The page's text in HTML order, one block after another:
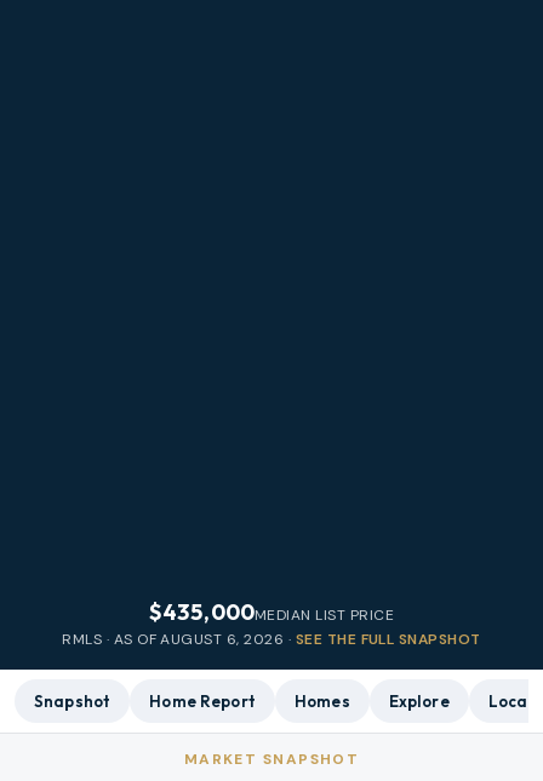
$435,000MEDIAN LIST PRICE
RMLS · AS OFAUGUST 6, 2026 · SEE THE FULL SNAPSHOT
Snapshot Home Report Homes Explore Local
MARKET SNAPSHOT